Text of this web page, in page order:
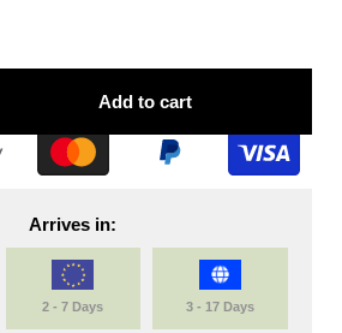
Add to cart
Arrives in:
2 - 7 Days 3 - 17 Days